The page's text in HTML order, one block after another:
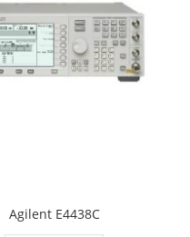
Agilent E4438C